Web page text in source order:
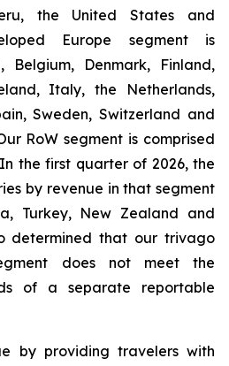
the United States and
Europe segment is
Belgium, Denmark, Finland,
Italy, the Netherlands,
Sweden, Switzerland and
RoW segment is comprised
the first quarter of 2026, the
by revenue in that segment
Turkey, New Zealand and
determined that our trivago
does not meet the
of a separate reportable
by providing travelers with